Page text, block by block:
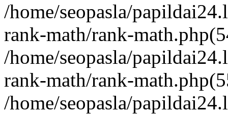
/home/seopasla/
rank-math/rank-
/home/seopasla/
rank-math/rank-
/home/seopasla/